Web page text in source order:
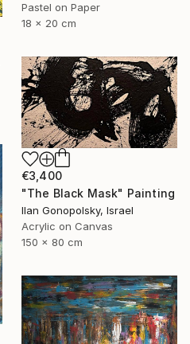
Pastel on Paper
18 x 20 cm
€3,400
"The Black Mask" Painting
Ilan Gonopolsky, Israel
Acrylic on Canvas
150 x 80 cm